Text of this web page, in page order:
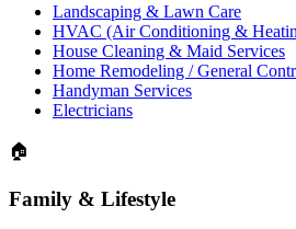
Landscaping & Lawn Care
HVAC (Air Conditioning &
House Cleaning & Maid Services
Home Remodeling / General
Handyman Services
Electricians
🏠
Family & Lifestyle